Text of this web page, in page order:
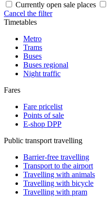
Currently open sale places
Cancel the filter
Timetables
Metro
Trams
Buses
Buses regional
Night traffic
Fares
Fare pricelist
Points of sale
E-shop DPP
Public transport travelling
Barrier-free travelling
Transport to the airport
Travelling with animals
Travelling with bicycle
Travelling with pram